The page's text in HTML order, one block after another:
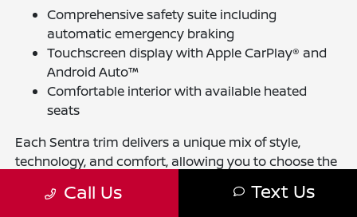
Comprehensive safety suite including
automatic emergency braking
Touchscreen display with Apple CarPlay® and
Android Auto™
Comfortable interior with available heated
seats
Each Sentra trim delivers a unique mix of style,
technology, and comfort, allowing you to choose the
Call Us Text Us